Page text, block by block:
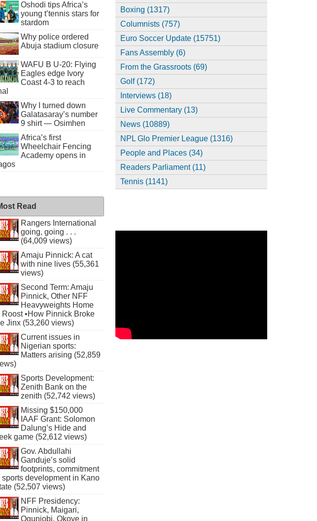
Oshodi tips Africa’s
young t’tennis stars for
stardom
Why police ordered
Abuja stadium closure
WAFU B U-20: Flying
Eagles edge Ivory
Coast 4-3 to reach
Why I turned down
Galatasaray’s number
9 shirt — Osimhen
Africa’s first
Wheelchair Fencing
Academy opens in
Read
Rangers International
going, going . . .
(64,009 views)
Amaju Pinnick: A cat
with nine lives (55,361
views)
Second Term: Amaju
Pinnick, Other NFF
Heavyweights Home
Roost •How Pinnick Broke
Jinx (53,260 views)
Current issues in
Nigerian sports:
Matters arising (52,859
Sports Development:
Zenith Bank on the
zenith (52,742 views)
Missing $150,000
IAAF Grant: Solomon
Dalung’s Hide and
game (52,612 views)
Gov. Abdullahi
Ganduje’s solid
footprints, commitment
sports development in Kano
(52,507 views)
NFF Presidency:
Pinnick, Maigari,
Ogunjobi, Okoye in
Boxing (1317)
Columnists (757)
Euro Soccer Update (15751)
Fans Assembly (6)
From the Grassroots (69)
Golf (172)
Interviews (18)
Live Commentary (13)
News (10889)
NPL Glo Premier League (1316)
People and Places (34)
Readers Parliament (11)
Tennis (1141)